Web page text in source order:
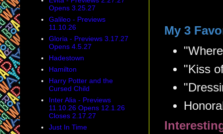
My 3
"Kiss
Opens 3.25.27
Galileo - Previews
11.10.26
Gloria - Previews 3.17.27
Opens 4.5.27
Hadestown
Hamilton
Harry Potter and the
Cursed Child
Inter Alia - Previews
11.10.26 Opens 12.1.26
Closes 2.17.27
Just In Time